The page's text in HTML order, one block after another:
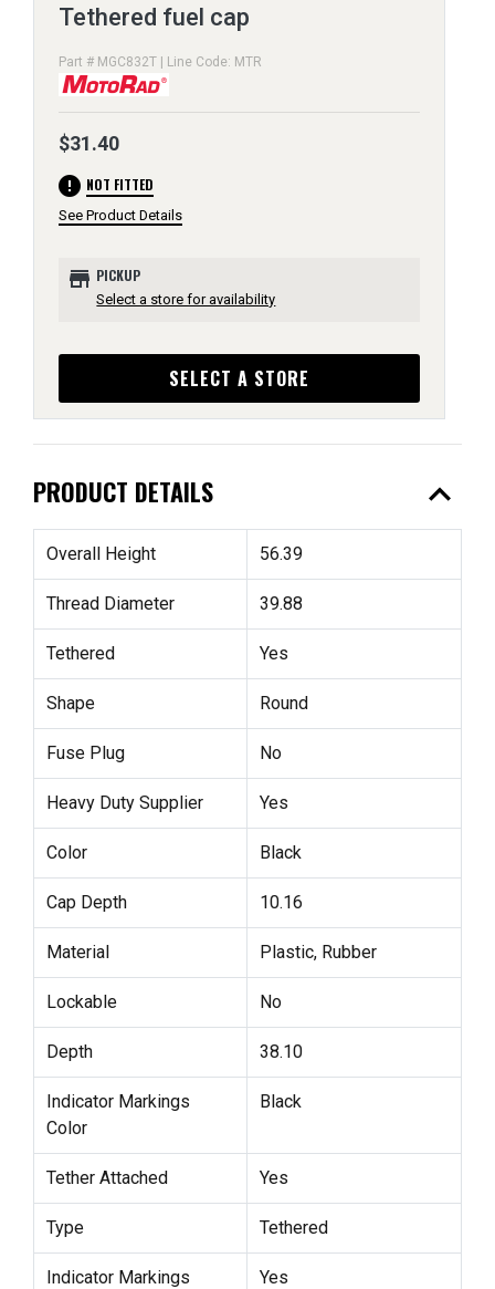
Tethered fuel cap
Part # MGC832T | Line Code: MTR
$31.40
error NOT FITTED
See Product Details
store PICKUP
Select a store for availability
SELECT A STORE
PRODUCT DETAILS expand_less
Overall Height 56.39
Thread Diameter 39.88
Tethered Yes
Shape Round
Fuse Plug No
Heavy Duty Supplier Yes
Color Black
Cap Depth 10.16
Material Plastic, Rubber
Lockable No
Depth 38.10
Indicator Markings
Color
Black
Tether Attached Yes
Type Tethered
Indicator Markings Yes